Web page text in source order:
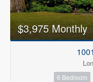
$3,975 Monthly
6 Bedroom